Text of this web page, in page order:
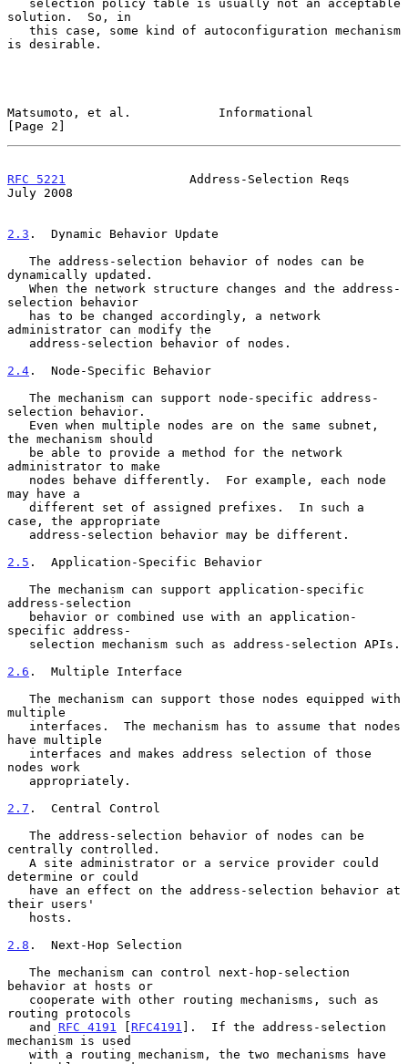
solution.  So, in
is desirable.
Matsumoto, et al.            Informational
[Page 2]
RFC 5221
                 Address-Selection Reqs
July 2008
2.3 .  Dynamic Behavior Update
dynamically updated.
selection behavior
administrator can modify the
2.4 .  Node-Specific Behavior
selection behavior.
the mechanism should
administrator to make
may have a
case, the appropriate
2.5 .  Application-Specific Behavior
address-selection
specific address-
2.6 .  Multiple Interface
multiple
have multiple
nodes work
2.7 .  Central Control
centrally controlled.
determine or could
their users'
2.8 .  Next-Hop Selection
behavior at hosts or
routing protocols
   and
RFC 4191 [ RFC4191 ].  If the address-selection
mechanism is used